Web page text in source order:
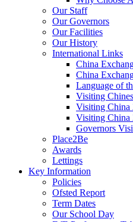
Our Staff
Our Governors
Our Facilities
Our History
International Links
China
China
Language of
Visiting
Visiting China
Visiting China
Governors
Place2Be
Awards
Lettings
Key Information
Policies
Ofsted Report
Term Dates
Our School Day